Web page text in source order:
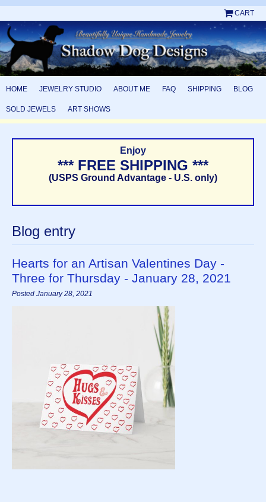
CART
HOME JEWELRY STUDIO ABOUT ME FAQ SHIPPING BLOG
SOLD JEWELS ART SHOWS
Enjoy
*** FREE SHIPPING ***
(USPS Ground Advantage - U.S. only)
Blog entry
Hearts for an Artisan Valentines Day -
Three for Thursday - January 28, 2021
Posted January 28, 2021